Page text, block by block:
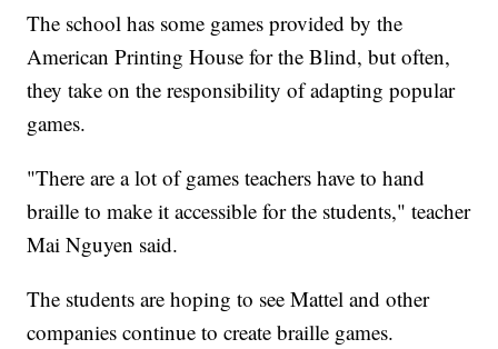
The school has some games provided by the
American Printing House for the Blind, but often,
they take on the responsibility of adapting popular
games.
"There are a lot of games teachers have to hand
braille to make it accessible for the students," teacher
Mai Nguyen said.
The students are hoping to see Mattel and other
companies continue to create braille games.